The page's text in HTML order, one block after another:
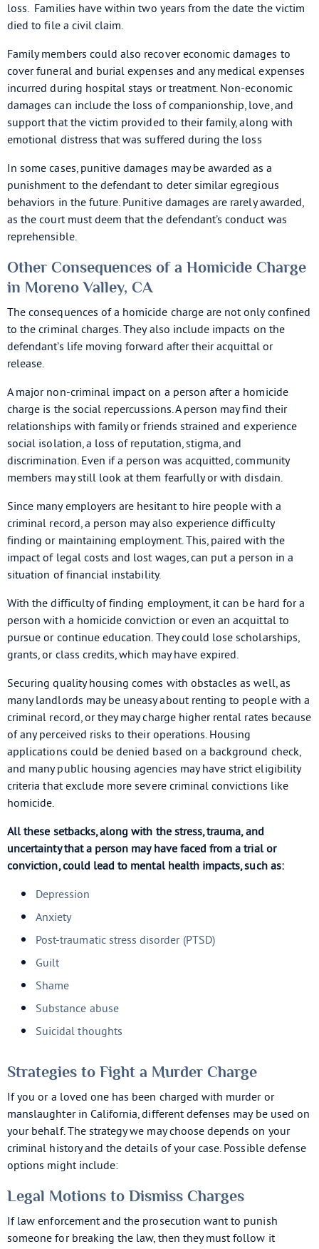
loss. Families have within two years from the date the victim
died to file a civil claim.
Family members could also recover economic damages to
cover funeral and burial expenses and any medical expenses
incurred during hospital stays or treatment. Non-economic
damages can include the loss of companionship, love, and
support that the victim provided to their family, along with
emotional distress that was suffered during the loss
In some cases, punitive damages may be awarded as a
punishment to the defendant to deter similar egregious
behaviors in the future. Punitive damages are rarely awarded,
as the court must deem that the defendant’s conduct was
reprehensible.
Other Consequences of a Homicide Charge
in Moreno Valley, CA
The consequences of a homicide charge are not only confined
to the criminal charges. They also include impacts on the
defendant’s life moving forward after their acquittal or
release.
A major non-criminal impact on a person after a homicide
charge is the social repercussions. A person may find their
relationships with family or friends strained and experience
social isolation, a loss of reputation, stigma, and
discrimination. Even if a person was acquitted, community
members may still look at them fearfully or with disdain.
Since many employers are hesitant to hire people with a
criminal record, a person may also experience difficulty
finding or maintaining employment. This, paired with the
impact of legal costs and lost wages, can put a person in a
situation of financial instability.
With the difficulty of finding employment, it can be hard for a
person with a homicide conviction or even an acquittal to
pursue or continue education. They could lose scholarships,
grants, or class credits, which may have expired.
Securing quality housing comes with obstacles as well, as
many landlords may be uneasy about renting to people with a
criminal record, or they may charge higher rental rates because
of any perceived risks to their operations. Housing
applications could be denied based on a background check,
and many public housing agencies may have strict eligibility
criteria that exclude more severe criminal convictions like
homicide.
All these setbacks, along with the stress, trauma, and
uncertainty that a person may have faced from a trial or
conviction, could lead to mental health impacts, such as:
Depression
Anxiety
Post-traumatic stress disorder (PTSD)
Guilt
Shame
Substance abuse
Suicidal thoughts
Strategies to Fight a Murder Charge
If you or a loved one has been charged with murder or
manslaughter in California, different defenses may be used on
your behalf. The strategy we may choose depends on your
criminal history and the details of your case. Possible defense
options might include:
Legal Motions to Dismiss Charges
If law enforcement and the prosecution want to punish
someone for breaking the law, then they must follow it